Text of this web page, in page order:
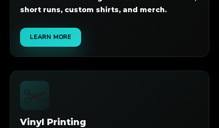
short runs, custom shirts, and merch.
LEARN MORE
✂️
Vinyl Printing